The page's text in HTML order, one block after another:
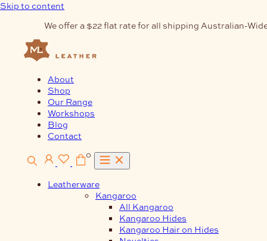
Skip to content
We offer a $22 flat rate for all shipping Australian-
About
Shop
Our Range
Workshops
Blog
Contact
0
Leatherware
Kangaroo
All Kangaroo
Kangaroo Hides
Kangaroo Hair on Hides